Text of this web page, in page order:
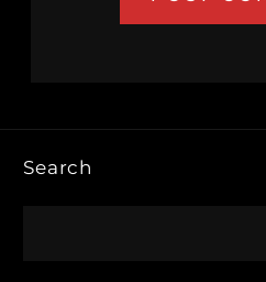
Search